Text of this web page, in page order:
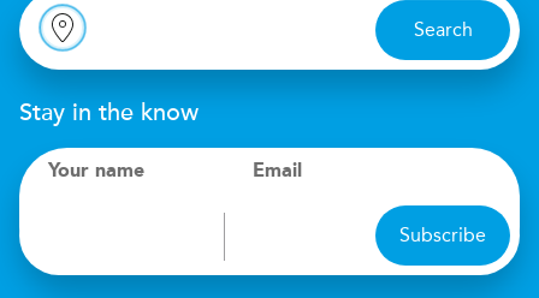
Search
Stay in the know
Your name Email
Subscribe